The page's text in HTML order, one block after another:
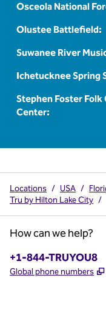
Osceola National
Olustee Battlefield:
Suwanee River
Ichetucknee Spring
Stephen Foster Folk
Center:
Locations / USA /
Tru by Hilton Lake City /
How can we help?
Phone:
+1-844-TRUYOU8
Global phone numbers ,